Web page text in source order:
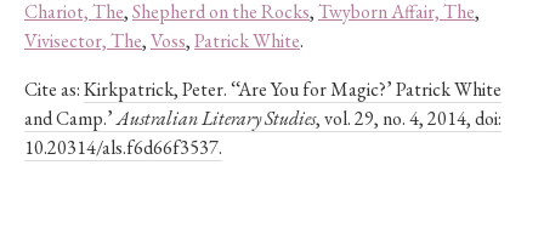
Chariot, The,Shepherd on the Rocks,Twyborn Affair, The,
Vivisector, The,Voss,Patrick White.
Cite as:Kirkpatrick, Peter. ‘‘Are You for Magic?’ Patrick White
and Camp.’Australian Literary Studies, vol. 29, no. 4, 2014, doi:
10.20314/als.f6d66f3537.